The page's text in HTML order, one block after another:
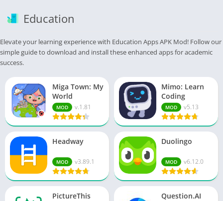
Education
Elevate your learning experience with Education Apps APK Mod! Follow our
simple guide to download and install these enhanced apps for academic
success.
Miga Town: My
World
MOD v.1.81
Mimo: Learn
Coding
MOD v5.13
Headway
MOD v3.89.1
Duolingo
MOD v6.12.0
PictureThis Question.AI